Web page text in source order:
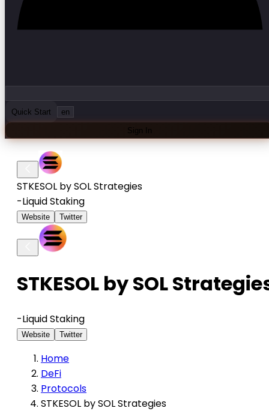
Quick Start en
Sign In
STKESOL by SOL Strategies
-Liquid Staking
Website Twitter
STKESOL by SOL
-Liquid Staking
Website Twitter
Home
DeFi
Protocols
STKESOL by SOL Strategies